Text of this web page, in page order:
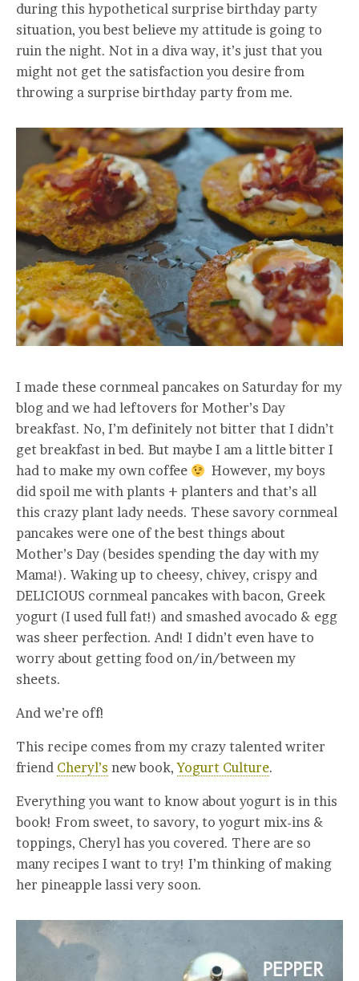
during this hypothetical surprise birthday party
situation, you best believe my attitude is going to
ruin the night. Not in a diva way, it’s just that you
might not get the satisfaction you desire from
throwing a surprise birthday party from me.
I made these cornmeal pancakes on Saturday for my
blog and we had leftovers for Mother’s Day
breakfast. No, I’m definitely not bitter that I didn’t
get breakfast in bed. But maybe I am a little bitter I
had to make my own coffee
However, my boys
did spoil me with plants + planters and that’s all
this crazy plant lady needs. These savory cornmeal
pancakes were one of the best things about
Mother’s Day (besides spending the day with my
Mama!). Waking up to cheesy, chivey, crispy and
DELICIOUS cornmeal pancakes with bacon, Greek
yogurt (I used full fat!) and smashed avocado & egg
was sheer perfection. And! I didn’t even have to
worry about getting food on/in/between my
sheets.
And we’re off!
This recipe comes from my crazy talented writer
friend Cheryl’s new book,Yogurt Culture.
Everything you want to know about yogurt is in this
book! From sweet, to savory, to yogurt mix-ins &
toppings, Cheryl has you covered. There are so
many recipes I want to try! I’m thinking of making
her pineapple lassi very soon.